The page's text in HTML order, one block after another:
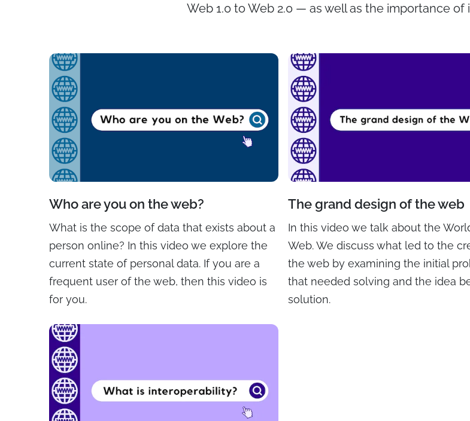
Web 1.0 to Web 2.0 — as well as the importance
Who are you on the web?
What is the scope of data that exists about a
person online? In this video we explore the
current state of personal data. If you are a
frequent user of the web, then this video is
for you.
The grand design of the web
In this video we talk about the
Web. We discuss what led to the
the web by examining the initial
that needed solving and the idea
solution.